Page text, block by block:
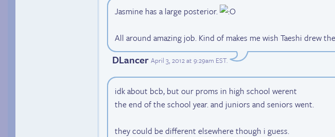
Jasmine has a large posterior.
All around amazing job. Kind of makes me wish Taeshi drew
DLancer April 3, 2012 at 9:29am EST.
idk about bcb, but our proms in high school werent
the end of the school year. and juniors and seniors went.
they could be different elsewhere though i guess.